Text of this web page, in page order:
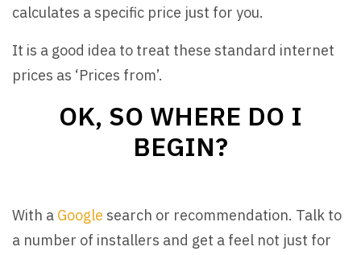
calculates a specific price just for you.
It is a good idea to treat these standard internet
prices as ‘Prices from’.
OK, SO WHERE DO I
BEGIN?
With a Google search or recommendation. Talk to
a number of installers and get a feel not just for